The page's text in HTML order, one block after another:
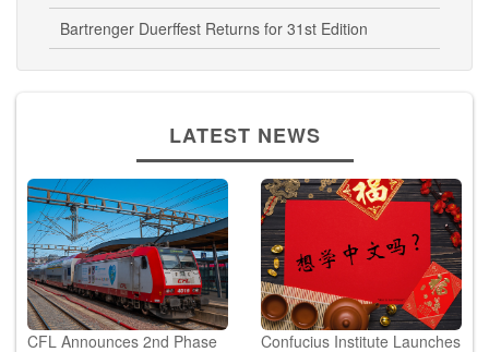
Bartrenger Duerffest Returns for 31st Edition
LATEST NEWS
CFL Announces 2nd Phase Confucius Institute Launches